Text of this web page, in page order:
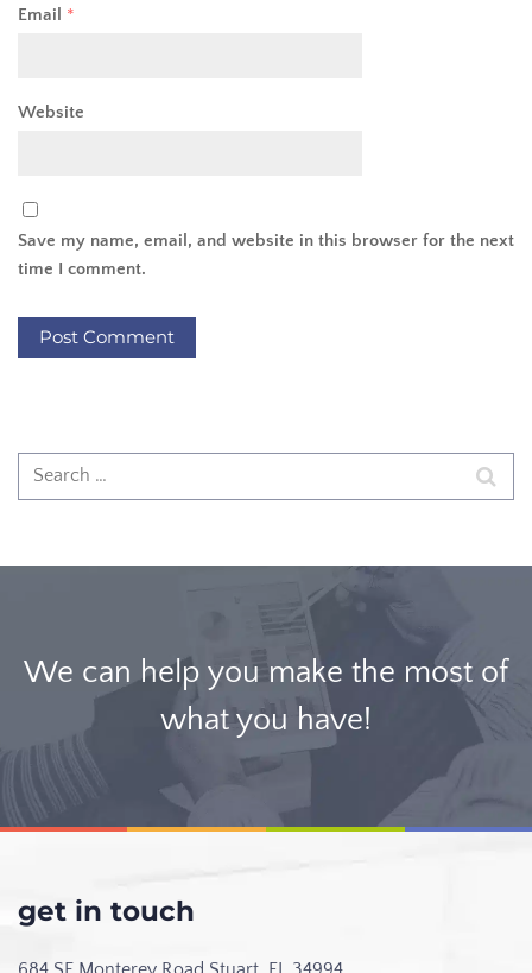
Email *
Website
Save my name, email, and website in this browser for the next
time I comment.
We can help you make the most of
what you have!
get in touch